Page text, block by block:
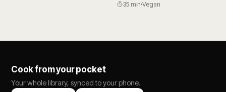
35 min Vegan
Cook from your pocket
Your whole library, synced to your phone.